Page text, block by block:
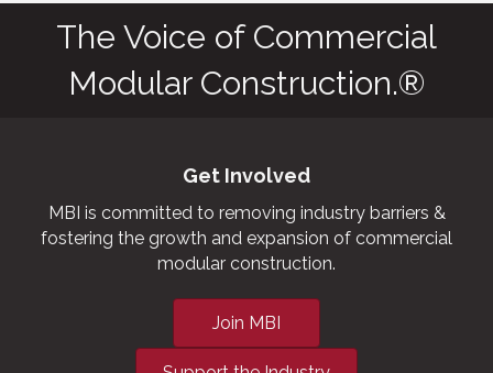
The Voice of Commercial
Modular Construction.®
Get Involved
MBI is committed to removing industry barriers &
fostering the growth and expansion of commercial
modular construction.
Join MBI